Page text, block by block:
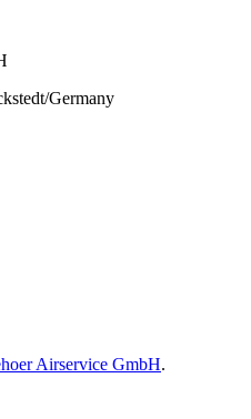
Germany
Airservice GmbH.